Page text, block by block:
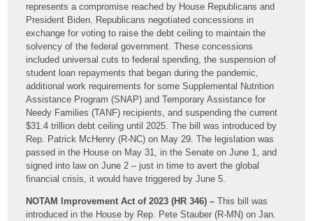
represents a compromise reached by House Republicans and
President Biden. Republicans negotiated concessions in
exchange for voting to raise the debt ceiling to maintain the
solvency of the federal government. These concessions
included universal cuts to federal spending, the suspension of
student loan repayments that began during the pandemic,
additional work requirements for some Supplemental Nutrition
Assistance Program (SNAP) and Temporary Assistance for
Needy Families (TANF) recipients, and suspending the current
$31.4 trillion debt ceiling until 2025. The bill was introduced by
Rep. Patrick McHenry (R-NC) on May 29. The legislation was
passed in the House on May 31, in the Senate on June 1, and
signed into law on June 2 – just in time to avert the global
financial crisis, it would have triggered by June 5.
NOTAM Improvement Act of 2023 (HR 346) – This bill was
introduced in the House by Rep. Pete Stauber (R-MN) on Jan.